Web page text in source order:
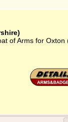
of Arms for Oxton